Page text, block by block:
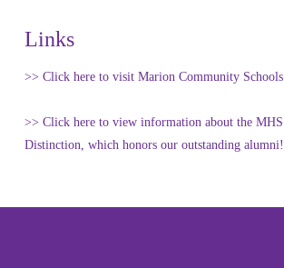
Links
>> Click here to visit Marion Community
>> Click here to view information about the
Distinction, which honors our outstanding alumni!